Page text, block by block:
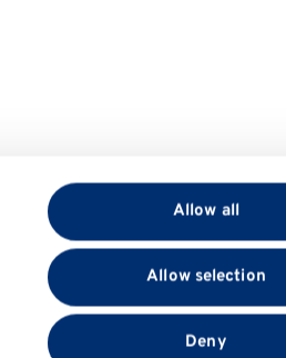
Allow all
Allow selection
Deny